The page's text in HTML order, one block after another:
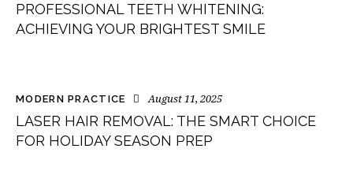
PROFESSIONAL TEETH WHITENING:
ACHIEVING YOUR BRIGHTEST SMILE
MODERN PRACTICE August 11, 2025
LASER HAIR REMOVAL: THE SMART CHOICE
FOR HOLIDAY SEASON PREP